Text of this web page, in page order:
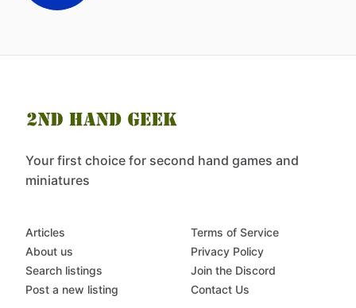
Your first choice for second hand games and
miniatures
Articles
About us
Search listings
Post a new listing
Terms of Service
Privacy Policy
Join the Discord
Contact Us